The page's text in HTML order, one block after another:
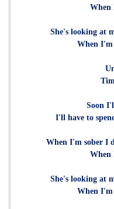
When
She's looking at
When I'm
Soon
I'll have to
When I'm sober I
When
She's looking at
When I'm